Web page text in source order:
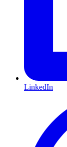
LinkedIn